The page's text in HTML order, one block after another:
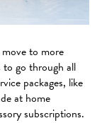
to more
to go through all
packages, like
at home
subscriptions.